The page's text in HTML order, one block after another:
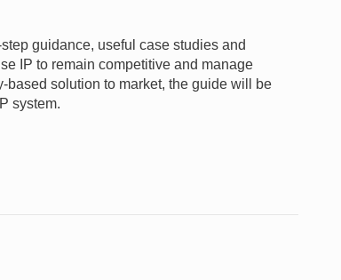
guidance, useful case studies and
IP to remain competitive and manage
based solution to market, the guide will be
system.